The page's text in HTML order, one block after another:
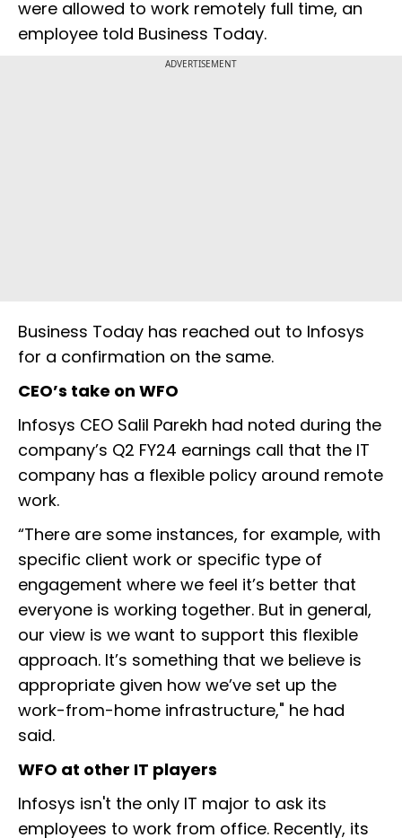
were allowed to work remotely full time, an
employee told Business Today.
ADVERTISEMENT
Business Today has reached out to Infosys
for a confirmation on the same.
CEO’s take on WFO
Infosys CEO Salil Parekh had noted during the
company’s Q2 FY24 earnings call that the IT
company has a flexible policy around remote
work.
“There are some instances, for example, with
specific client work or specific type of
engagement where we feel it’s better that
everyone is working together. But in general,
our view is we want to support this flexible
approach. It’s something that we believe is
appropriate given how we’ve set up the
work-from-home infrastructure," he had
said.
WFO at other IT players
Infosys isn't the only IT major to ask its
employees to work from office. Recently, its